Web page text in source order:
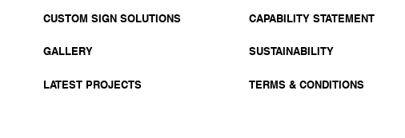
CUSTOM SIGN SOLUTIONS
GALLERY
LATEST PROJECTS
CAPABILITY STATEMENT
SUSTAINABILITY
TERMS & CONDITIONS